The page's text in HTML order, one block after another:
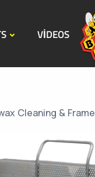
VİDEOS
Cleaning &